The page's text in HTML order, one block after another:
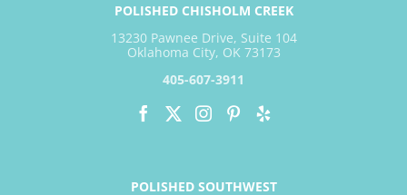
POLISHED CHISHOLM CREEK
13230 Pawnee Drive, Suite 104
Oklahoma City, OK 73173
405-607-3911
POLISHED SOUTHWEST